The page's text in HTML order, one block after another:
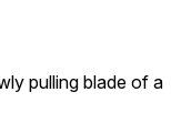
pulling blade of a